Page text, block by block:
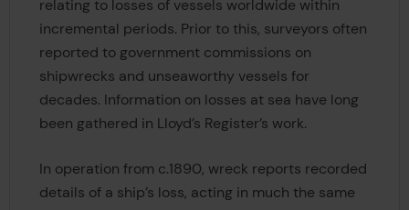
relating to losses of vessels worldwide within
incremental periods. Prior to this, surveyors often
reported to government commissions on
shipwrecks and unseaworthy vessels for
decades. Information on losses at sea have long
been gathered in Lloyd’s Register’s work.
In operation from c.1890, wreck reports recorded
details of a ship’s loss, acting in much the same